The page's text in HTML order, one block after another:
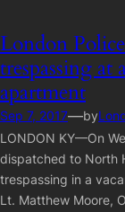
London
trespassing
apartment
Sep 7, 2017—by
LONDON KY—On
dispatched to North
trespassing in a
Lt. Matthew Moore,